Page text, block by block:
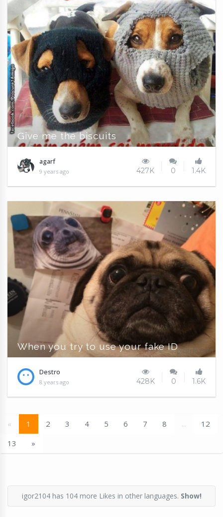
Give me the biscuits
agarf
9 years ago 427K 0 1.4K
When you try to use your fake ID
Destro
8 years ago 428K 0 1.6K
« 1 2 3 4 5 6 7 8 ...
12
13
»
igor2104 has 104 more Likes in other languages. Show!